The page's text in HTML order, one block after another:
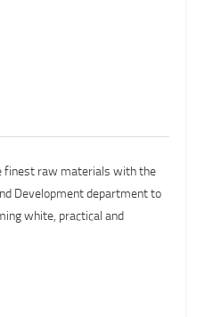
finest raw materials with the
Development department to
white, practical and